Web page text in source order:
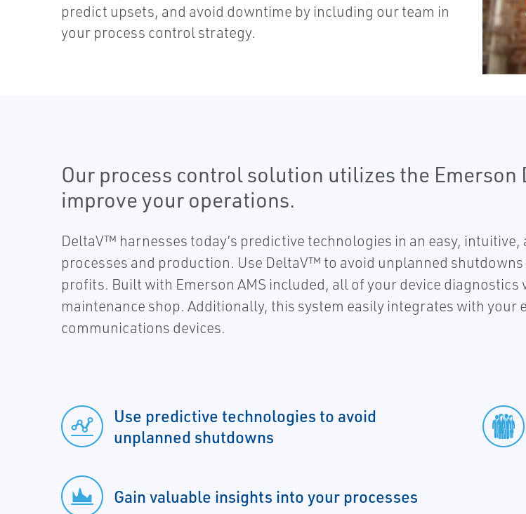
predict upsets, and avoid downtime by including our team in
your process control strategy.
Our process control solution utilizes the
improve your operations.
DeltaV™ harnesses today’s predictive technologies in an easy,
processes and production. Use DeltaV™ to avoid unplanned
profits. Built with Emerson AMS included, all of your device
maintenance shop. Additionally, this system easily integrates with
communications devices.
Use predictive technologies to avoid
unplanned shutdowns
Gain valuable insights into your processes